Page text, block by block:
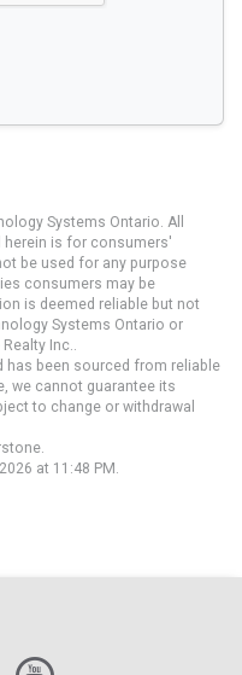
Systems Ontario. All
herein is for consumers'
be used for any purpose
consumers may be
is deemed reliable but not
Systems Ontario or
Inc..
has been sourced from reliable
we cannot guarantee its
to change or withdrawal
at 11:48 PM.